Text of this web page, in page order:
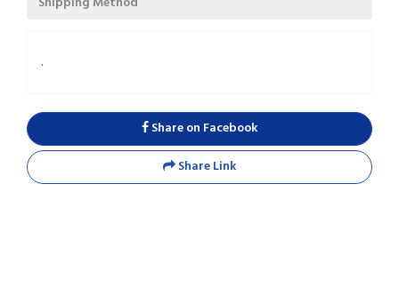
.
Share on Facebook
Share Link